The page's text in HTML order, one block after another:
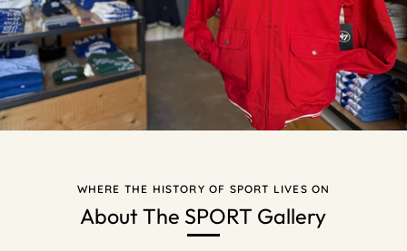
WHERE THE HISTORY OF SPORT LIVES ON
About The SPORT Gallery